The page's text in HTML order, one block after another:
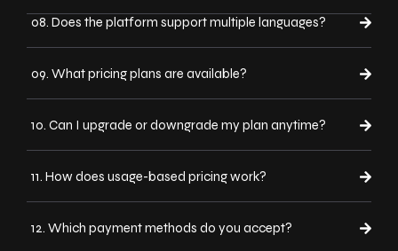
08. Does the platform support multiple languages?
09. What pricing plans are available?
10. Can I upgrade or downgrade my plan anytime?
11. How does usage-based pricing work?
12. Which payment methods do you accept?